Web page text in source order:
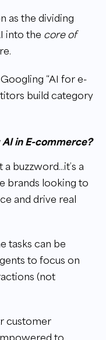
as the dividing
into the core of
“AI for e-
build category
in E-commerce?
a buzzword...it’s a
brands looking to
and drive real
tasks can be
to focus on
(not
customer